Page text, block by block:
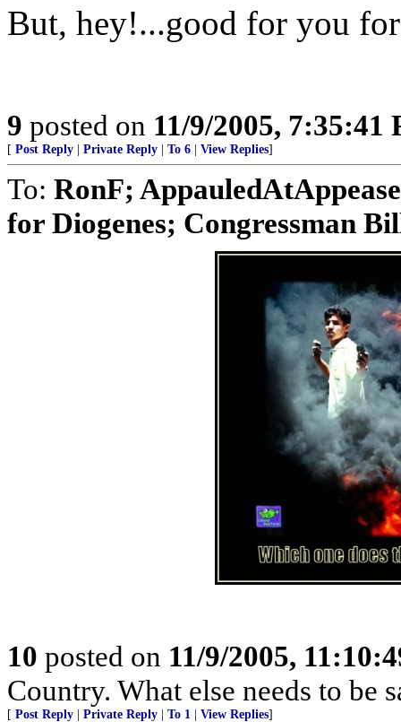
But, hey!...good for you
9 posted on 11/9/2005, 7:35:41
[ Post Reply Private Reply To 6 View Replies]
To: RonF;
for Diogenes; Congressman
10 posted on 11/9/2005,
Country. What else needs to be
[ Post Reply Private Reply To 1 View Replies]